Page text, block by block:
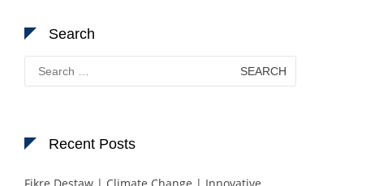
Search
Search
for:
Recent Posts